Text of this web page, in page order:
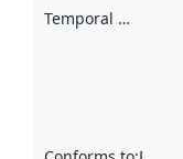
Temporal scope